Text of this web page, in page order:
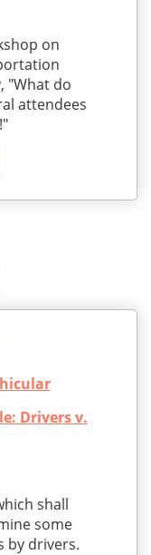
on
"What do
attendees
Drivers v.
shall
some
by drivers.